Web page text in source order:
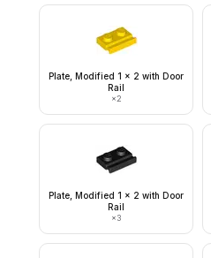
Plate, Modified 1 x 2 with Door
Rail
×2
Plate, Modified 1 x 2 with Door
Rail
×3